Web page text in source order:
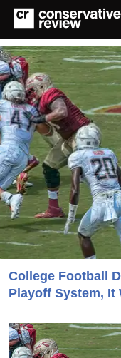
College Football
Playoff System, It